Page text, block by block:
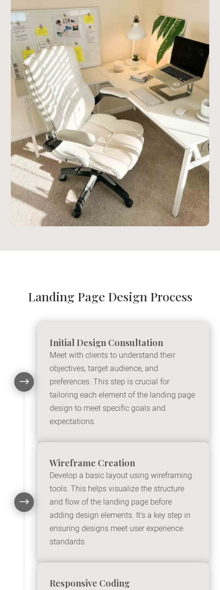
Landing Page Design Process
$
Initial Design Consultation
Meet with clients to understand their
objectives, target audience, and
preferences. This step is crucial for
tailoring each element of the landing page
design to meet specific goals and
expectations.
$
Wireframe Creation
Develop a basic layout using wireframing
tools. This helps visualize the structure
and flow of the landing page before
adding design elements. It's a key step in
ensuring designs meet user experience
standards.
Responsive Coding